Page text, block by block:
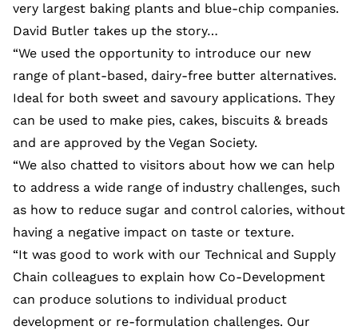
very largest baking plants and blue-chip companies.
David Butler takes up the story…
“We used the opportunity to introduce our new
range of plant-based, dairy-free butter alternatives.
Ideal for both sweet and savoury applications. They
can be used to make pies, cakes, biscuits & breads
and are approved by the Vegan Society.
“We also chatted to visitors about how we can help
to address a wide range of industry challenges, such
as how to reduce sugar and control calories, without
having a negative impact on taste or texture.
“It was good to work with our Technical and Supply
Chain colleagues to explain how Co-Development
can produce solutions to individual product
development or re-formulation challenges. Our